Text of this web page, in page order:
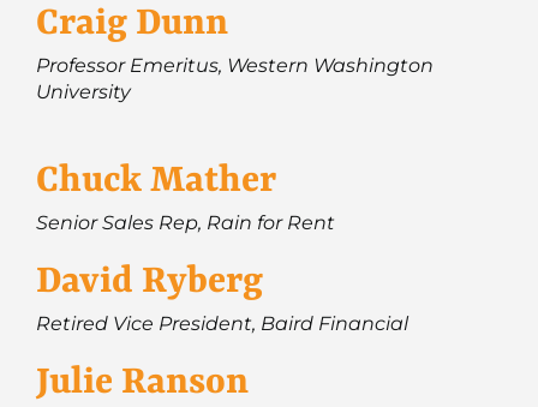
Craig Dunn
Professor Emeritus, Western Washington
University
Chuck Mather
Senior Sales Rep, Rain for Rent
David Ryberg
Retired Vice President, Baird Financial
Julie Ranson